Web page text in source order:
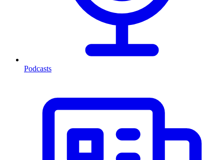
Podcasts